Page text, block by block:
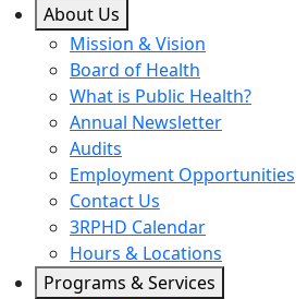
About Us
Mission & Vision
Board of Health
What is Public Health?
Annual Newsletter
Audits
Employment Opportunities
Contact Us
3RPHD Calendar
Hours & Locations
Programs & Services